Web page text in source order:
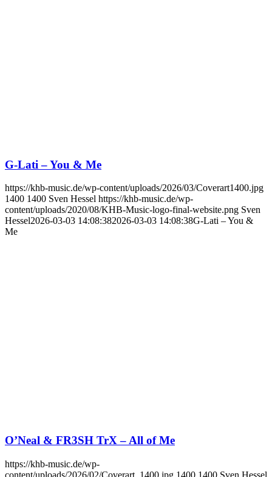
G-Lati – You & Me
https://khb-music.de/wp-content/uploads/2026/03/Coverart1400.jpg
1400 1400 Sven Hessel https://khb-music.de/wp-
content/uploads/2020/08/KHB-Music-logo-final-website.png Sven
Hessel2026-03-03 14:08:382026-03-03 14:08:38G-Lati – You &
Me
O’Neal & FR3SH TrX – All of Me
https://khb-music.de/wp-
content/uploads/2026/02/Coverart_1400.jpg 1400 1400 Sven Hessel